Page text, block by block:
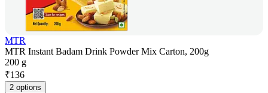
MTR
MTR Instant Badam Drink Powder Mix Carton, 200g
200 g
₹136
2 options